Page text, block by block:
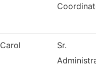
Carol
Sr.